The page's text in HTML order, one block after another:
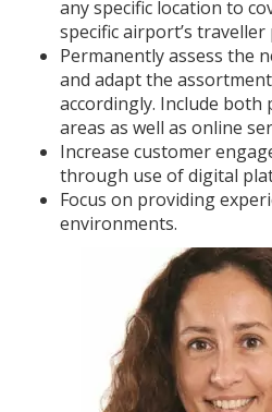
any specific location to
specific airport’s traveller
Permanently assess the
and adapt the
accordingly. Include both
areas as well as online
Increase customer
through use of digital
Focus on providing
environments.